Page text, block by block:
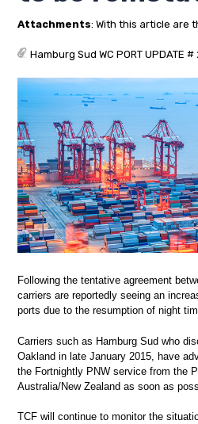
Attachments: With this article are
Hamburg Sud WC PORT UPDATE #
Following the tentative agreement
carriers are reportedly seeing an
ports due to the resumption of night
Carriers such as Hamburg Sud who
Oakland in late January 2015, have
the Fortnightly PNW service from the
Australia/New Zealand as soon as
TCF will continue to monitor the